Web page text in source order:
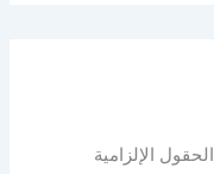
الحقول الإلزامية